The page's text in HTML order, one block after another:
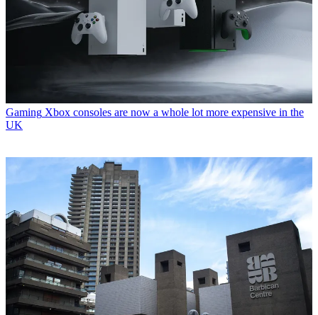
Gaming Xbox consoles are now a whole lot more expensive in the
UK